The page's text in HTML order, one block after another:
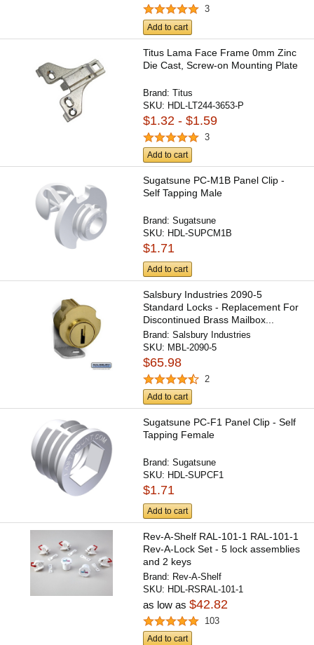
3
Add to cart
Titus Lama Face Frame 0mm Zinc
Die Cast, Screw-on Mounting Plate
Brand:Titus
SKU: HDL-LT244-3653-P
$1.32 - $1.59
3
Add to cart
Sugatsune PC-M1B Panel Clip -
Self Tapping Male
Brand:Sugatsune
SKU: HDL-SUPCM1B
$1.71
Add to cart
Salsbury Industries 2090-5
Standard Locks - Replacement For
Discontinued Brass Mailbox...
Brand:Salsbury Industries
SKU: MBL-2090-5
$65.98
2
Add to cart
Sugatsune PC-F1 Panel Clip - Self
Tapping Female
Brand:Sugatsune
SKU: HDL-SUPCF1
$1.71
Add to cart
Rev-A-Shelf RAL-101-1 RAL-101-1
Rev-A-Lock Set - 5 lock assemblies
and 2 keys
Brand: Rev-A-Shelf
SKU: HDL-RSRAL-101-1
as low as$42.82
103
Add to cart